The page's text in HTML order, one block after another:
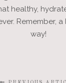
healthy,
Remember,
way!